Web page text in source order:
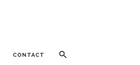
CONTACT